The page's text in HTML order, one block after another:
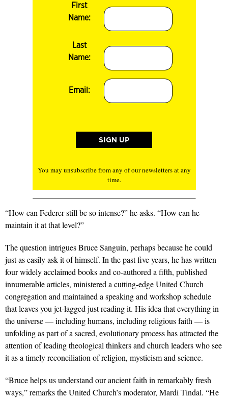
First
Name:
Last
Name:
Email:
You may unsubscribe from any of our newsletters at any
time.
“How can Federer still be so intense?” he asks. “How can he
maintain it at that level?”
The question intrigues Bruce Sanguin, perhaps because he could
just as easily ask it of himself. In the past five years, he has written
four widely acclaimed books and co-authored a fifth, published
innumerable articles, ministered a cutting-edge United Church
congregation and maintained a speaking and workshop schedule
that leaves you jet-lagged just reading it. His idea that everything in
the universe — including humans, including religious faith — is
unfolding as part of a sacred, evolutionary process has attracted the
attention of leading theological thinkers and church leaders who see
it as a timely reconciliation of religion, mysticism and science.
“Bruce helps us understand our ancient faith in remarkably fresh
ways,” remarks the United Church’s moderator, Mardi Tindal. “He